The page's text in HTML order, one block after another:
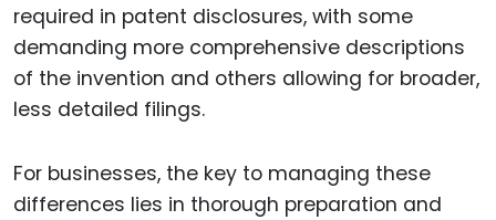
required in patent disclosures, with some
demanding more comprehensive descriptions
of the invention and others allowing for broader,
less detailed filings.
For businesses, the key to managing these
differences lies in thorough preparation and